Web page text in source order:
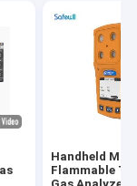
Handheld
Flammable